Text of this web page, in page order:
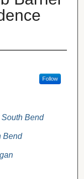
Follow
Bend
Bend